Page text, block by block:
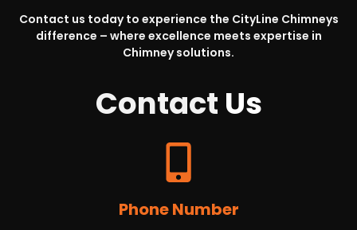
Contact us today to experience the CityLine Chimneys
difference – where excellence meets expertise in
Chimney solutions.
Contact Us
Phone Number